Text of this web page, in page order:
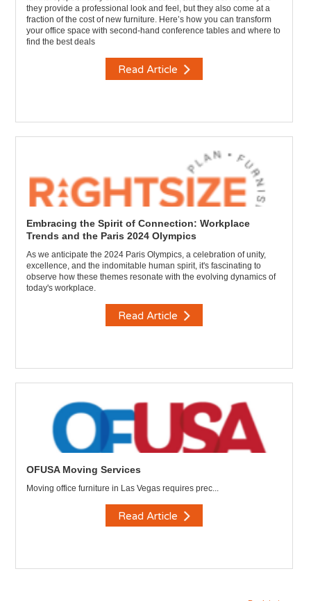
they provide a professional look and feel, but they also come at a
fraction of the cost of new furniture. Here’s how you can transform
your office space with second-hand conference tables and where to
find the best deals
Read Article
Embracing the Spirit of Connection: Workplace
Trends and the Paris 2024 Olympics
As we anticipate the 2024 Paris Olympics, a celebration of unity,
excellence, and the indomitable human spirit, it's fascinating to
observe how these themes resonate with the evolving dynamics of
today's workplace.
Read Article
OFUSA Moving Services
Moving office furniture in Las Vegas requires prec...
Read Article